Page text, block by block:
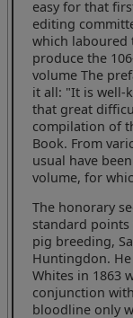
easy for that
editing
which laboured
produce the
volume The
it all: "It is well-
that great
compilation of
Book. From
usual have
volume, for
The honorary
standard
pig breeding,
Huntingdon.
Whites in 1863
conjunction
bloodline only